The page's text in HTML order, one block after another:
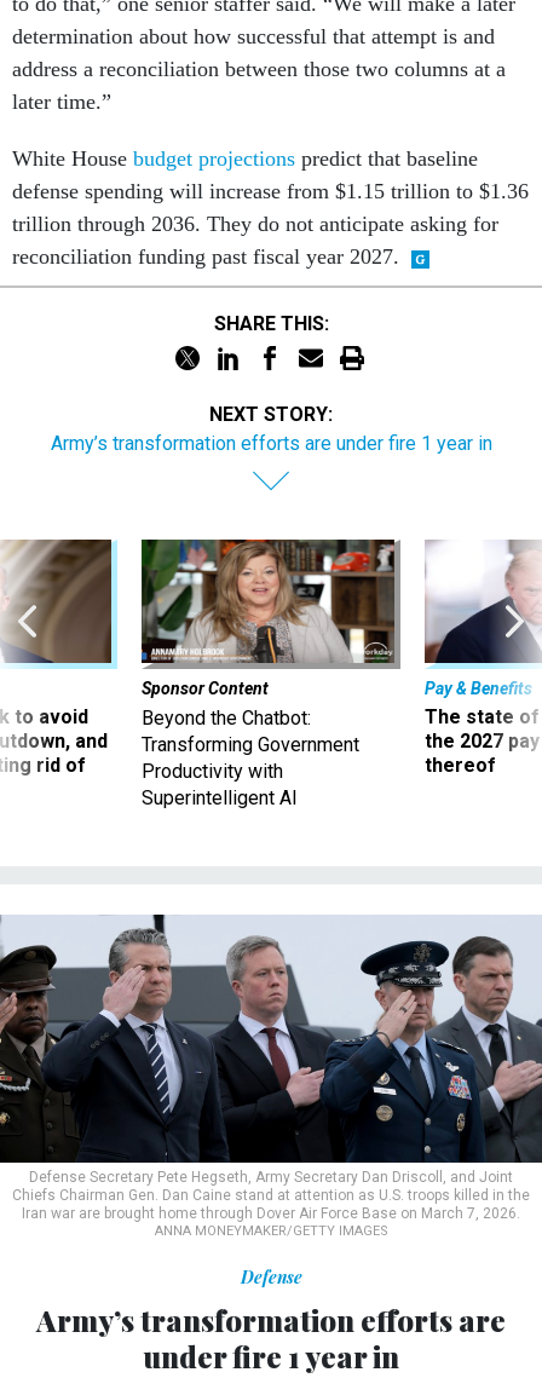
determination about how successful that attempt is and
address a reconciliation between those two columns at a
later time.”
White House budget projections predict that baseline
defense spending will increase from $1.15 trillion to $1.36
trillion through 2036. They do not anticipate asking for
reconciliation funding past fiscal year 2027.
SHARE THIS:
NEXT STORY:
Army’s transformation efforts are under fire 1 year in
to avoid
and
rid of
Sponsor Content
Beyond the Chatbot:
Transforming Government
Productivity with
Superintelligent AI
Pay & Benefits
The state of
the 2027
thereof
Defense Secretary Pete Hegseth, Army Secretary Dan Driscoll, and Joint
Chiefs Chairman Gen. Dan Caine stand at attention as U.S. troops killed in the
Iran war are brought home through Dover Air Force Base on March 7, 2026.
ANNA MONEYMAKER/GETTY IMAGES
Defense
Army’s transformation efforts are
under fire 1 year in